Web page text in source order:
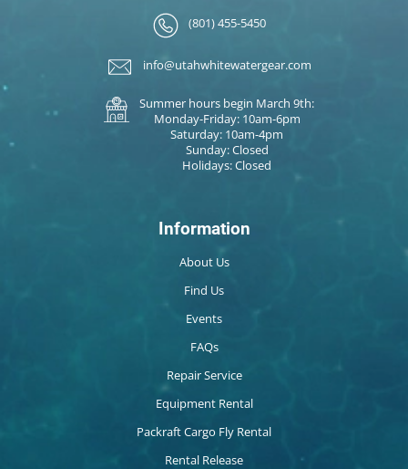
(801) 455-5450
info@utahwhitewatergear.com
Summer hours begin March 9th:
Monday-Friday: 10am-6pm
Saturday: 10am-4pm
Sunday: Closed
Holidays: Closed
Information
About Us
Find Us
Events
FAQs
Repair Service
Equipment Rental
Packraft Cargo Fly Rental
Rental Release